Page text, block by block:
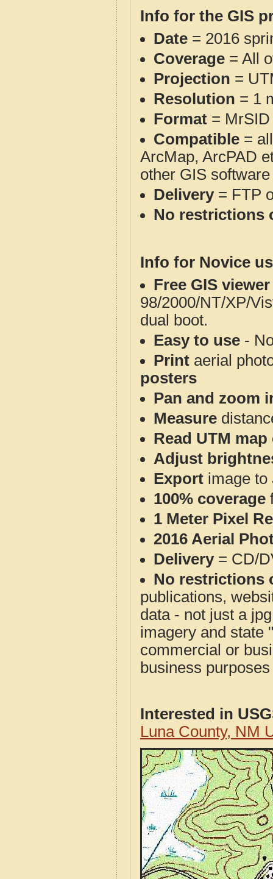
Info for the GIS
Date = 2016
Coverage = All
Projection =
Resolution = 1
Format = MrSID
Compatible =
ArcMap, ArcPAD
other GIS
Delivery= FTP
No restrictions
Info for Novice
Free GIS
98/2000/NT/XP/
dual boot.
Easy to use -
Print aerial
posters
Pan and zoom
Measure
Read UTM
Adjust
Export image to
100% coverage
1 Meter Pixel
2016 Aerial
Delivery= CD/
No restrictions
publications,
data - not just a
imagery and state
commercial or
business
Interested in
Luna County, NM